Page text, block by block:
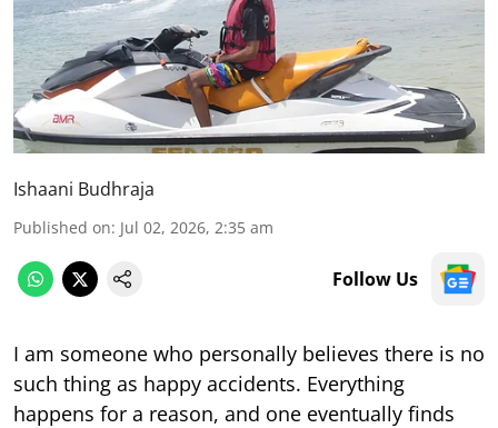
Ishaani Budhraja
Published on: Jul 02, 2026, 2:35 am
Follow Us
I am someone who personally believes there is no
such thing as happy accidents. Everything
happens for a reason, and one eventually finds